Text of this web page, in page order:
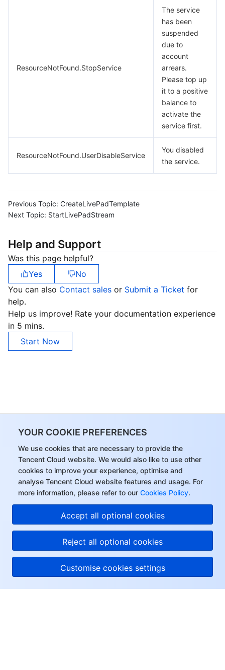
YOUR COOKIE PREFERENCES
We use cookies that are necessary to provide the
Tencent Cloud website. We would also like to use other
cookies to improve your experience, optimise and
analyse Tencent Cloud website features and usage. For
more information, please refer to our Cookies Policy.
Accept all optional cookies
Reject all optional cookies
Customise cookies settings
ResourceNotFound.StopService
The service
has been
suspended
due to
account
arrears.
Please top up
it to a positive
balance to
activate the
service first.
ResourceNotFound.UserDisableService
You disabled
the service.
Previous Topic: CreateLivePadTemplate
Next Topic: StartLivePadStream
Help and Support
Was this page helpful?
Yes
No
You can also Contact sales or Submit a Ticket for
help.
Help us improve! Rate your documentation experience
in 5 mins.
Start Now